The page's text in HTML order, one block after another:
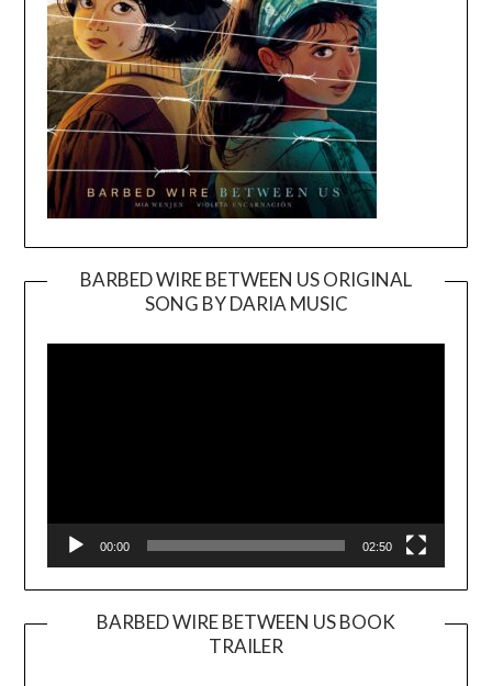
BARBED WIRE BETWEEN US ORIGINAL
SONG BY DARIA MUSIC
Player
00:00 02:50
BARBED WIRE BETWEEN US BOOK
TRAILER